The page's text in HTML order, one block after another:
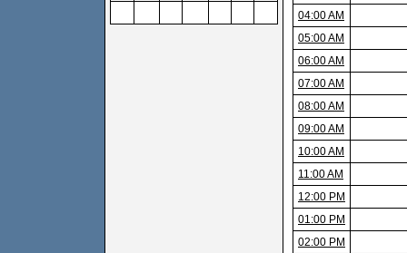
04:00 AM
05:00 AM
06:00 AM
07:00 AM
08:00 AM
09:00 AM
10:00 AM
11:00 AM
12:00 PM
01:00 PM
02:00 PM